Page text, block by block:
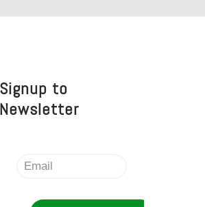
Signup to
Newsletter